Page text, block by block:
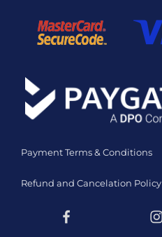
Payment Terms & Conditions
Refund and Cancelation Policy